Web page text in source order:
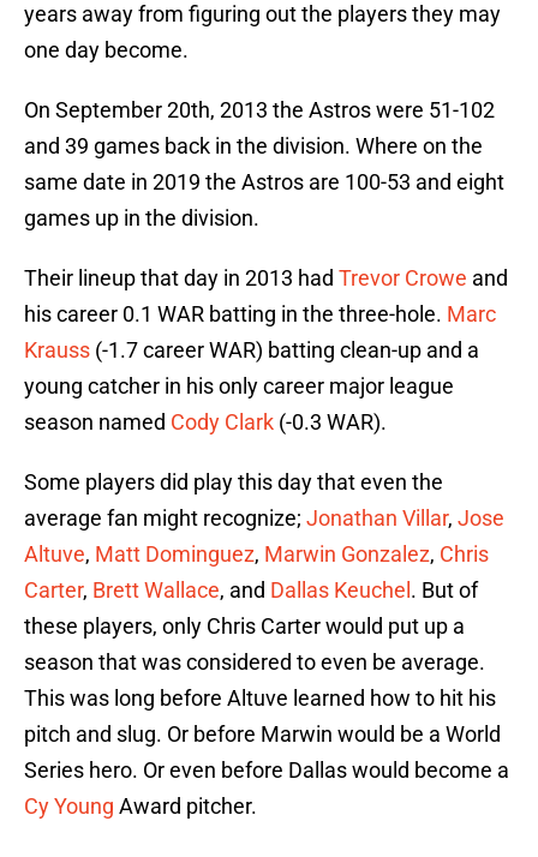
years away from figuring out the players they may
one day become.
On September 20th, 2013 the Astros were 51-102
and 39 games back in the division. Where on the
same date in 2019 the Astros are 100-53 and eight
games up in the division.
Their lineup that day in 2013 had Trevor Crowe and
his career 0.1 WAR batting in the three-hole. Marc
Krauss (-1.7 career WAR) batting clean-up and a
young catcher in his only career major league
season named Cody Clark (-0.3 WAR).
Some players did play this day that even the
average fan might recognize; Jonathan Villar, Jose
Altuve, Matt Dominguez, Marwin Gonzalez, Chris
Carter, Brett Wallace, and Dallas Keuchel . But of
these players, only Chris Carter would put up a
season that was considered to even be average.
This was long before Altuve learned how to hit his
pitch and slug. Or before Marwin would be a World
Series hero. Or even before Dallas would become a
Cy Young Award pitcher.